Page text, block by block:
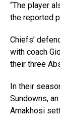
“The player
the reported
Chiefs’
with coach
their three
In their
Sundowns,
Amakhosi